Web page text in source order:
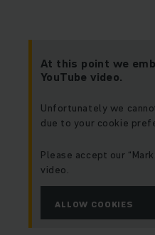
At this point we
YouTube video.
Unfortunately we
due to your cookie
Please accept our
video.
ALLOW COOKIES